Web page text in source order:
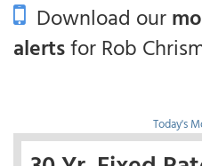
Download our
alertsfor Rob
Today's